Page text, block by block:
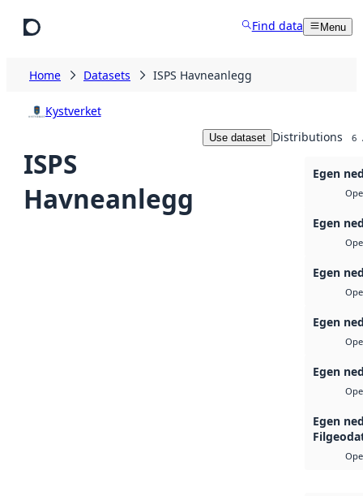
Find data Menu
Home Datasets ISPS Havneanlegg
Kystverket
ISPS
Havneanlegg
Use dataset Distributions 6
Egen
Egen
Egen
Egen
Egen
Egen